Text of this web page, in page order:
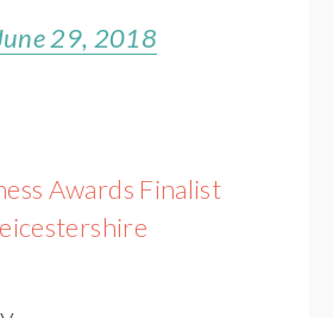
29, 2018
Awards Finalist